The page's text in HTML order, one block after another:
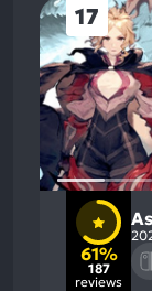
17
61%
187
reviews